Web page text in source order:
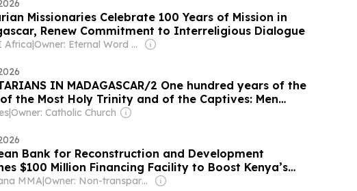
Missionaries Celebrate 100 Years of Mission in
Renew Commitment to Interreligious Dialogue
Africa| Owner: Eternal Word Television Network (EWTN)
IN MADAGASCAR/2 One hundred years of the
the Most Holy Trinity and of the Captives: Men
borders
|Owner: Catholic Church
Bank for Reconstruction and Development
$100 Million Financing Facility to Boost Kenya’s
with Gender and Green Focus
MMA| Owner: Non-transparent